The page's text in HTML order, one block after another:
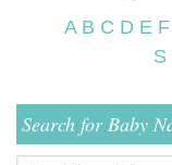
A B C D E F
S
Search for Baby